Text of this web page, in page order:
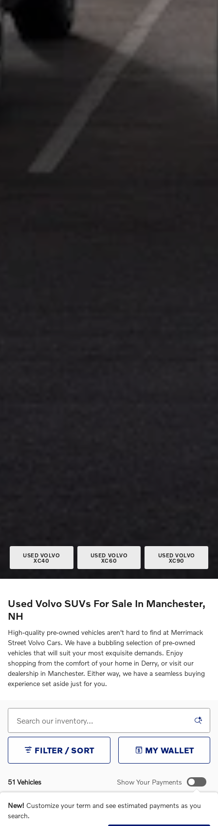
USED VOLVO
XC40
USED VOLVO
XC60
USED VOLVO
XC90
Used Volvo SUVs For Sale In Manchester,
NH
High-quality pre-owned vehicles aren't hard to find at Merrimack
Street Volvo Cars. We have a bubbling selection of pre-owned
vehicles that will suit your most exquisite demands. Enjoy
shopping from the comfort of your home in Derry, or visit our
dealership in Manchester. Either way, we have a seamless buying
experience set aside just for you.
51 Vehicles
FILTER / SORT MY WALLET
Show Your Payments
New! Customize your term and see estimated payments as you
search.